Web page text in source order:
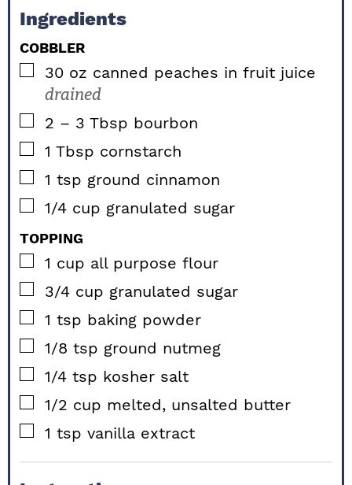
Ingredients
COBBLER
▢
30 oz canned peaches in fruit juice
drained
▢
2 – 3 Tbsp bourbon
▢
1 Tbsp cornstarch
▢
1 tsp ground cinnamon
▢
1/4 cup granulated sugar
TOPPING
▢
1 cup all purpose flour
▢
3/4 cup granulated sugar
▢
1 tsp baking powder
▢
1/8 tsp ground nutmeg
▢
1/4 tsp kosher salt
▢
1/2 cup melted, unsalted butter
▢
1 tsp vanilla extract